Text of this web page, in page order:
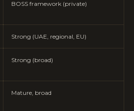
BOSS framework (private)
Strong (UAE, regional, EU)
Strong (broad)
Mature, broad